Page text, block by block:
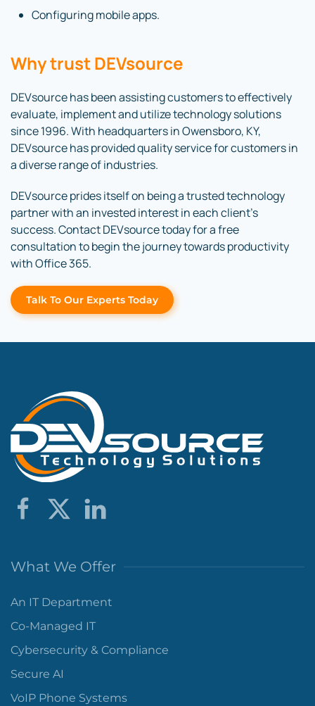
Configuring mobile apps.
Why trust DEVsource
DEVsource has been assisting customers to effectively
evaluate, implement and utilize technology solutions
since 1996. With headquarters in Owensboro, KY,
DEVsource has provided quality service for customers in
a diverse range of industries.
DEVsource prides itself on being a trusted technology
partner with an invested interest in each client’s
success. Contact DEVsource today for a free
consultation to begin the journey towards productivity
with Office 365.
Talk To Our Experts Today
What We Offer
An IT Department
Co-Managed IT
Cybersecurity & Compliance
Secure AI
VoIP Phone Systems